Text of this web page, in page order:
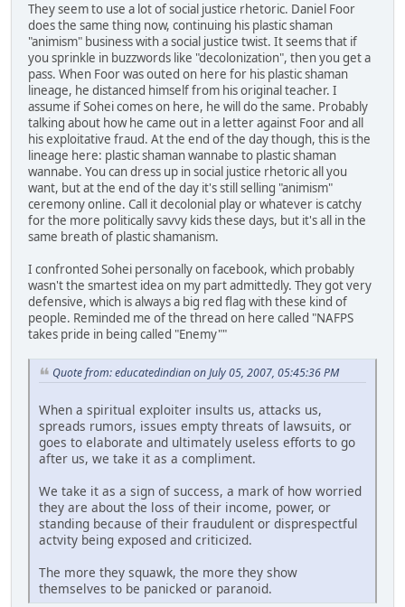
They seem to use a lot of social justice rhetoric. Daniel Foor
does the same thing now, continuing his plastic shaman
"animism" business with a social justice twist. It seems that if
you sprinkle in buzzwords like "decolonization", then you get a
pass. When Foor was outed on here for his plastic shaman
lineage, he distanced himself from his original teacher. I
assume if Sohei comes on here, he will do the same. Probably
talking about how he came out in a letter against Foor and all
his exploitative fraud. At the end of the day though, this is the
lineage here: plastic shaman wannabe to plastic shaman
wannabe. You can dress up in social justice rhetoric all you
want, but at the end of the day it's still selling "animism"
ceremony online. Call it decolonial play or whatever is catchy
for the more politically savvy kids these days, but it's all in the
same breath of plastic shamanism.
I confronted Sohei personally on facebook, which probably
wasn't the smartest idea on my part admittedly. They got very
defensive, which is always a big red flag with these kind of
people. Reminded me of the thread on here called "NAFPS
takes pride in being called "Enemy""
Quote from: educatedindian on July 05, 2007, 05:45:36 PM
When a spiritual exploiter insults us, attacks us,
spreads rumors, issues empty threats of lawsuits, or
goes to elaborate and ultimately useless efforts to go
after us, we take it as a compliment.
We take it as a sign of success, a mark of how worried
they are about the loss of their income, power, or
standing because of their fraudulent or disprespectful
actvity being exposed and criticized.
The more they squawk, the more they show
themselves to be panicked or paranoid.